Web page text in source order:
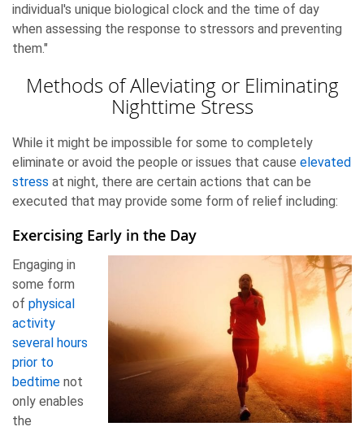
individual's unique biological clock and the time of day
when assessing the response to stressors and preventing
them."
Methods of Alleviating or Eliminating
Nighttime Stress
While it might be impossible for some to completely
eliminate or avoid the people or issues that cause elevated
stress at night, there are certain actions that can be
executed that may provide some form of relief including:
Exercising Early in the Day
Engaging in
some form
of physical
activity
several hours
prior to
bedtime not
only enables
the